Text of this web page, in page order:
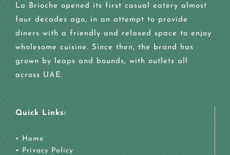
La Brioche opened its first casual eatery almost
four decades ago, in an attempt to provide
diners with a friendly and relaxed space to enjoy
wholesome cuisine. Since then, the brand has
grown by leaps and bounds, with outlets all
across UAE.
Quick Links:
• Home
• Privacy Policy